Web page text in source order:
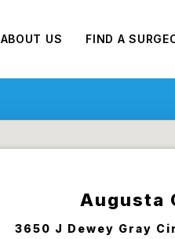
ABOUT US FIND A
Augusta
3650 J Dewey Gray